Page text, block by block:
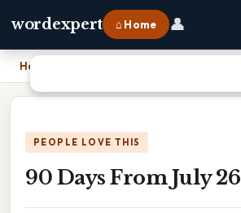
wordexpert ⌂ Home 👤
Home
PEOPLE LOVE THIS
90 Days From July 26